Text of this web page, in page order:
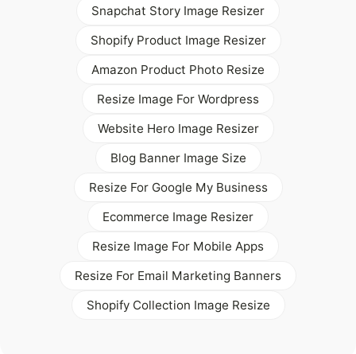
Snapchat Story Image Resizer
Shopify Product Image Resizer
Amazon Product Photo Resize
Resize Image For Wordpress
Website Hero Image Resizer
Blog Banner Image Size
Resize For Google My Business
Ecommerce Image Resizer
Resize Image For Mobile Apps
Resize For Email Marketing Banners
Shopify Collection Image Resize